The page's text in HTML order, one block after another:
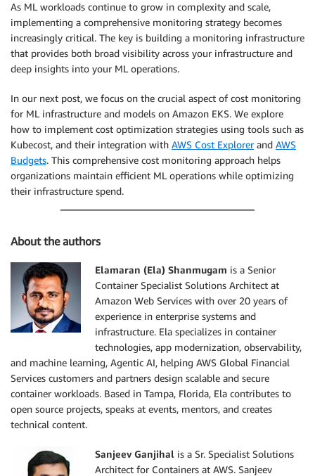
As ML workloads continue to grow in complexity and scale,
implementing a comprehensive monitoring strategy becomes
increasingly critical. The key is building a monitoring infrastructure
that provides both broad visibility across your infrastructure and
deep insights into your ML operations.
In our next post, we focus on the crucial aspect of cost monitoring
for ML infrastructure and models on Amazon EKS. We explore
how to implement cost optimization strategies using tools such as
Kubecost, and their integration with AWS Cost Explorerand AWS
Budgets. This comprehensive cost monitoring approach helps
organizations maintain efficient ML operations while optimizing
their infrastructure spend.
About the authors
Elamaran (Ela) Shanmugam is a Senior
Container Specialist Solutions Architect at
Amazon Web Services with over 20 years of
experience in enterprise systems and
infrastructure. Ela specializes in container
technologies, app modernization, observability,
and machine learning, Agentic AI, helping AWS Global Financial
Services customers and partners design scalable and secure
container workloads. Based in Tampa, Florida, Ela contributes to
open source projects, speaks at events, mentors, and creates
technical content.
Sanjeev Ganjihal is a Sr. Specialist Solutions
Architect for Containers at AWS. Sanjeev